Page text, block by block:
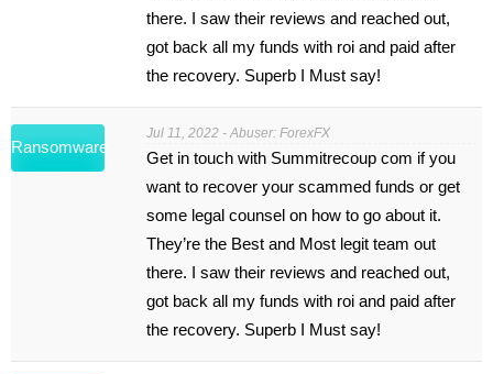
there. I saw their reviews and reached out,
got back all my funds with roi and paid after
the recovery. Superb I Must say!
Ransomware
Jul 11, 2022 - Abuser: ForexFX
Get in touch with Summitrecoup com if you
want to recover your scammed funds or get
some legal counsel on how to go about it.
They’re the Best and Most legit team out
there. I saw their reviews and reached out,
got back all my funds with roi and paid after
the recovery. Superb I Must say!